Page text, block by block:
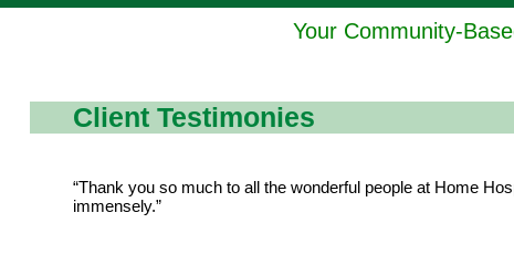
Your Community-
Client Testimonies
“Thank you so much to all the wonderful people at Home
immensely.”